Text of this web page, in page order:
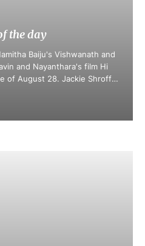
the day
Baiju's Vishwanath and
and Nayanthara's film Hi
of August 28. Jackie Shroff
the trailer for the film